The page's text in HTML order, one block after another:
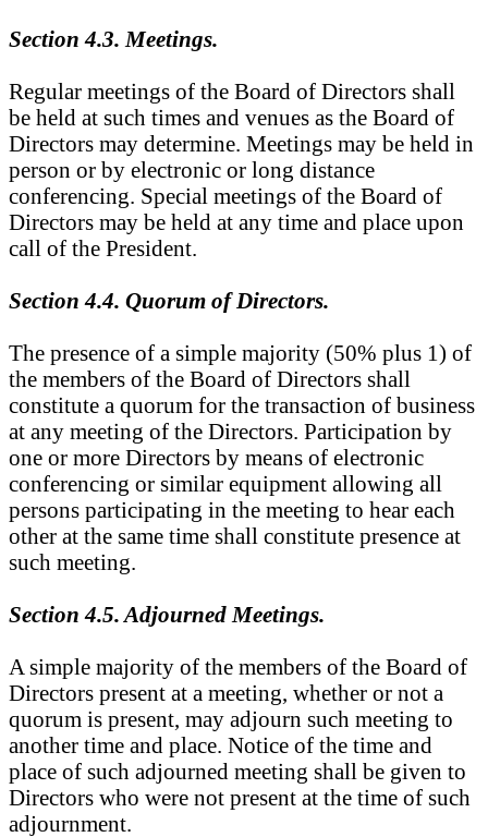
Section 4.3. Meetings.
Regular meetings of the Board of Directors shall
be held at such times and venues as the Board of
Directors may determine. Meetings may be held in
person or by electronic or long distance
conferencing. Special meetings of the Board of
Directors may be held at any time and place upon
call of the President.
Section 4.4. Quorum of Directors.
The presence of a simple majority (50% plus 1) of
the members of the Board of Directors shall
constitute a quorum for the transaction of business
at any meeting of the Directors. Participation by
one or more Directors by means of electronic
conferencing or similar equipment allowing all
persons participating in the meeting to hear each
other at the same time shall constitute presence at
such meeting.
Section 4.5. Adjourned Meetings.
A simple majority of the members of the Board of
Directors present at a meeting, whether or not a
quorum is present, may adjourn such meeting to
another time and place. Notice of the time and
place of such adjourned meeting shall be given to
Directors who were not present at the time of such
adjournment.